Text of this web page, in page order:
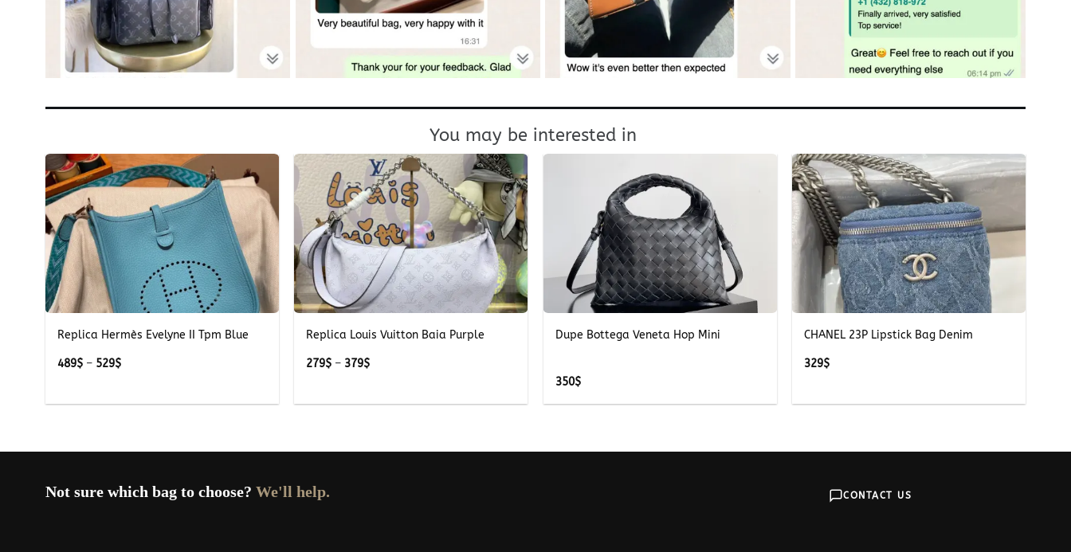
You may be interested in
+
Replica Hermès Evelyne II Tpm Blue
489$ – 529$Price
529$
+
Replica Louis Vuitton Baia Purple
279$ – 379$Price
379$
Dupe Bottega Veneta Hop Mini
350$
CHANEL 23P Lipstick Bag Denim
329$
Not sure which bag to choose? We'll help. CONTACT US